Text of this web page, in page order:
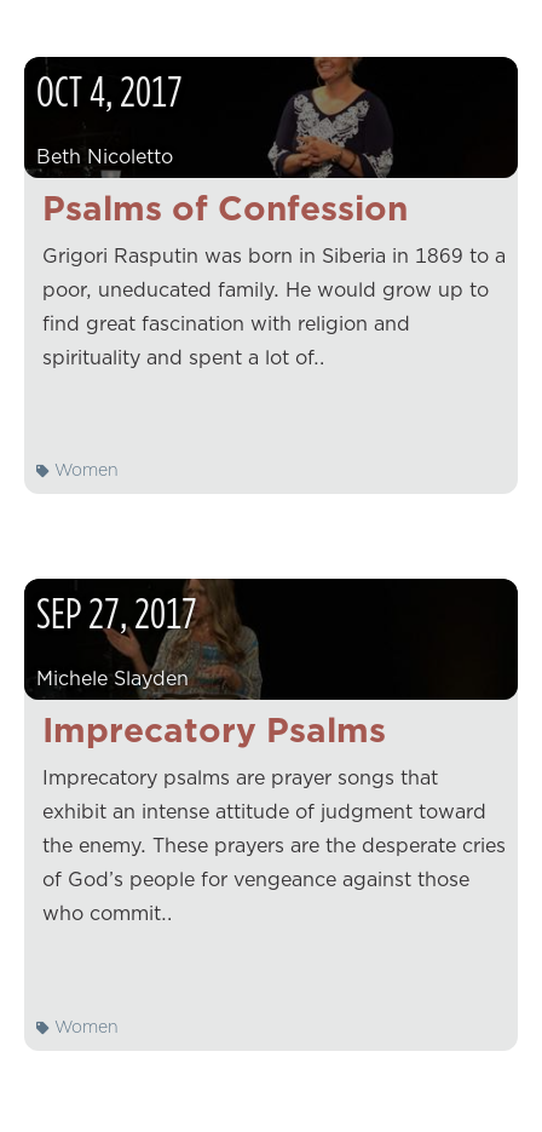
Psalms of Confession
OCT4,2017
Beth Nicoletto
Grigori Rasputin was born in Siberia in 1869 to a
poor, uneducated family. He would grow up to
find great fascination with religion and
spirituality and spent a lot of…
Women
Imprecatory Psalms
SEP27,2017
Michele Slayden
Imprecatory psalms are prayer songs that
exhibit an intense attitude of judgment toward
the enemy. These prayers are the desperate cries
of God’s people for vengeance against those
who commit…
Women